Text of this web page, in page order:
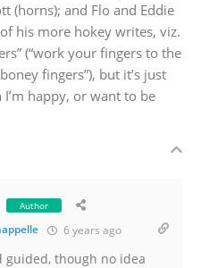
(horns); and Flo and Eddie
of his more hokey writes, viz.
(“work your fingers to the
fingers”), but it’s just
I’m happy, or want to be
Author
6 years ago
guided, though no idea